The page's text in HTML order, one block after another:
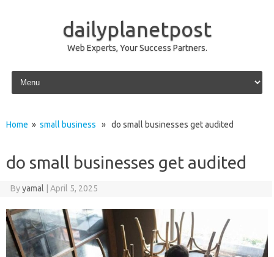
dailyplanetpost
Web Experts, Your Success Partners.
Skip to content
Home » small business » do small businesses get audited
do small businesses get audited
Byyamal April 5, 2025